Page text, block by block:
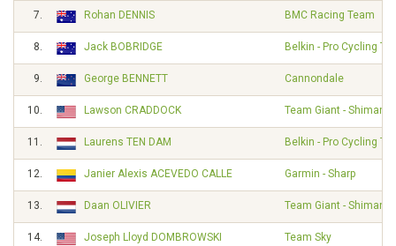
7. Rohan DENNIS BMC Racing Team
8. Jack BOBRIDGE Belkin - Pro Cycling
9. George BENNETT Cannondale
10. Lawson CRADDOCK Team Giant - Shimano
11. Laurens TEN DAM Belkin - Pro Cycling
12. Janier Alexis ACEVEDO CALLE Garmin - Sharp
13. Daan OLIVIER Team Giant - Shimano
14. Joseph Lloyd DOMBROWSKI Team Sky